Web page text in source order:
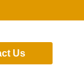
Us